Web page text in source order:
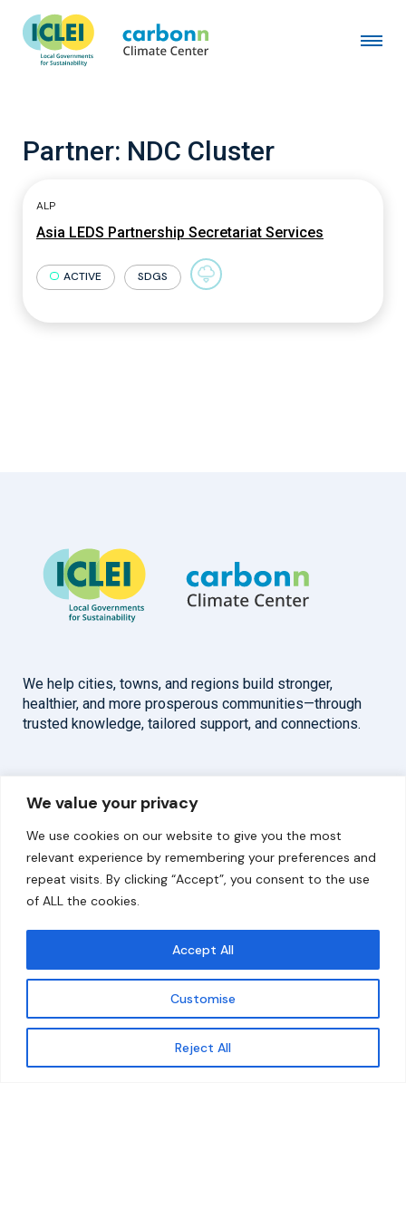
We value your privacy
We use cookies on our website to give you the most
relevant experience by remembering your preferences and
repeat visits. By clicking “Accept”, you consent to the use
of ALL the cookies.
Customise
Reject All
Accept All
Get updates
Partner: NDC Cluster
ALP
Asia LEDS Partnership Secretariat Services
ACTIVE SDGS
We help cities, towns, and regions build stronger,
healthier, and more prosperous communities—through
trusted knowledge, tailored support, and connections.
Overview
About
Our Work
Help
Solutions
Resources